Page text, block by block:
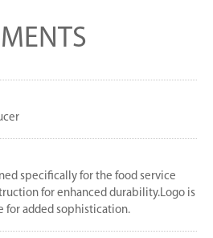
specifically for the food service
for enhanced durability.Logo is
for added sophistication.